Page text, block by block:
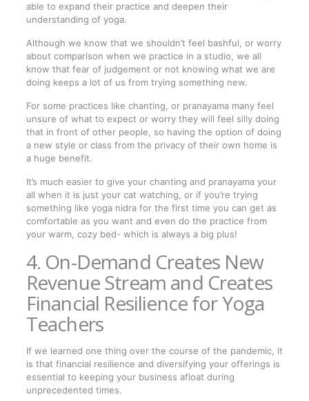
able to expand their practice and deepen their
understanding of yoga.
Although we know that we shouldn’t feel bashful, or worry
about comparison when we practice in a studio, we all
know that fear of judgement or not knowing what we are
doing keeps a lot of us from trying something new.
For some practices like chanting, or pranayama many feel
unsure of what to expect or worry they will feel silly doing
that in front of other people, so having the option of doing
a new style or class from the privacy of their own home is
a huge benefit.
It’s much easier to give your chanting and pranayama your
all when it is just your cat watching, or if you’re trying
something like yoga nidra for the first time you can get as
comfortable as you want and even do the practice from
your warm, cozy bed- which is always a big plus!
4. On-Demand Creates New
Revenue Stream and Creates
Financial Resilience for Yoga
Teachers
If we learned one thing over the course of the pandemic, it
is that financial resilience and diversifying your offerings is
essential to keeping your business afloat during
unprecedented times.